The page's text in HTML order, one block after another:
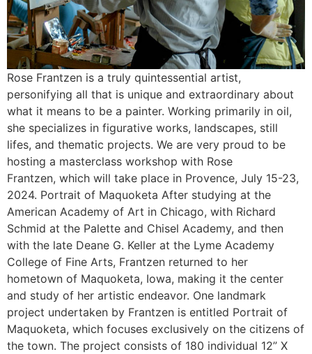
Rose Frantzen is a truly quintessential artist,
personifying all that is unique and extraordinary about
what it means to be a painter. Working primarily in oil,
she specializes in figurative works, landscapes, still
lifes, and thematic projects. We are very proud to be
hosting a masterclass workshop with Rose
Frantzen, which will take place in Provence, July 15-23,
2024. Portrait of Maquoketa After studying at the
American Academy of Art in Chicago, with Richard
Schmid at the Palette and Chisel Academy, and then
with the late Deane G. Keller at the Lyme Academy
College of Fine Arts, Frantzen returned to her
hometown of Maquoketa, Iowa, making it the center
and study of her artistic endeavor. One landmark
project undertaken by Frantzen is entitled Portrait of
Maquoketa, which focuses exclusively on the citizens of
the town. The project consists of 180 individual 12” X